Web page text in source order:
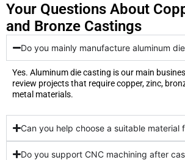
Your Questions About
and Bronze Castings
Do you mainly manufacture aluminum
Yes. Aluminum die casting is our main
review projects that require copper, zinc,
metal materials.
Can you help choose a suitable material
Do you support CNC machining after